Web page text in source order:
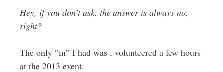
Hey, if you don’t ask, the answer is always no,
right?
The only “in” I had was I volunteered a few hours
at the 2013 event.